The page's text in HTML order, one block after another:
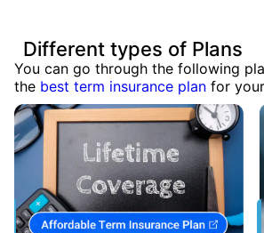
Different types of Plans
You can go through the following
the best term insurance plan for